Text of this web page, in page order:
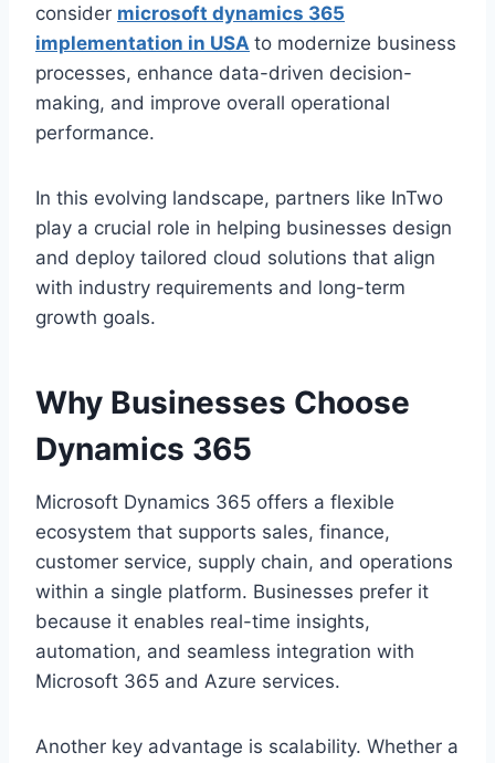
consider microsoft dynamics 365
implementation in USA to modernize business
processes, enhance data-driven decision-
making, and improve overall operational
performance.
In this evolving landscape, partners like InTwo
play a crucial role in helping businesses design
and deploy tailored cloud solutions that align
with industry requirements and long-term
growth goals.
Why Businesses Choose
Dynamics 365
Microsoft Dynamics 365 offers a flexible
ecosystem that supports sales, finance,
customer service, supply chain, and operations
within a single platform. Businesses prefer it
because it enables real-time insights,
automation, and seamless integration with
Microsoft 365 and Azure services.
Another key advantage is scalability. Whether a